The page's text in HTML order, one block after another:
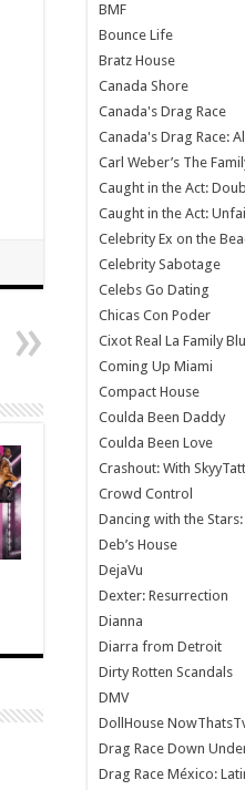
BMF
Bounce Life
Bratz House
Canada Shore
Canada's Drag Race
Canada's Drag Race:
Carl Weber’s The
Caught in the Act:
Caught in the Act:
Celebrity Ex on the
Celebrity Sabotage
Celebs Go Dating
Chicas Con Poder
Cixot Real La Family
Coming Up Miami
Compact House
Coulda Been Daddy
Coulda Been Love
Crashout: With
Crowd Control
Dancing with the
Deb’s House
DejaVu
Dexter: Resurrection
Dianna
Diarra from Detroit
Dirty Rotten Scandals
DMV
DollHouse
Drag Race Down
Drag Race México: